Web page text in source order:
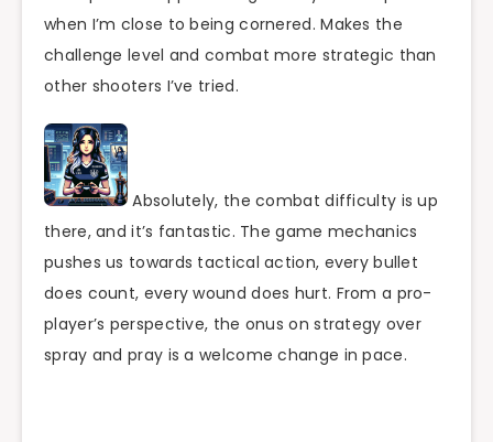
when I’m close to being cornered. Makes the
challenge level and combat more strategic than
other shooters I’ve tried.
Absolutely, the combat difficulty is up
there, and it’s fantastic. The game mechanics
pushes us towards tactical action, every bullet
does count, every wound does hurt. From a pro-
player’s perspective, the onus on strategy over
spray and pray is a welcome change in pace.